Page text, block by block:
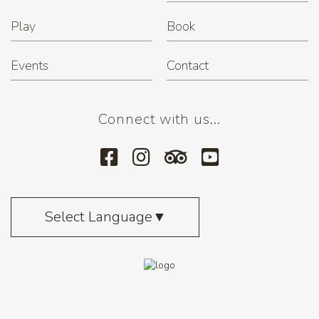
Play Book
Events Contact
Connect with us...
Select Language▼